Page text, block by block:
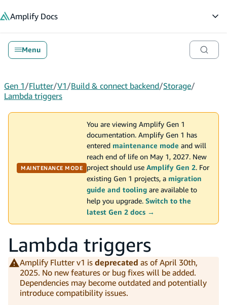
Amplify Docs
Menu
Gen 1/Flutter/V1/Build & connect backend/Storage/
Lambda triggers
MAINTENANCE MODE
You are viewing Amplify Gen 1
documentation. Amplify Gen 1 has
entered maintenance mode and will
reach end of life on May 1, 2027. New
project should use Amplify Gen 2. For
existing Gen 1 projects, a migration
guide and tooling are available to
help you upgrade. Switch to the
latest Gen 2 docs →
Lambda triggers
Amplify Flutter v1 isdeprecated as of April 30th,
2025. No new features or bug fixes will be added.
Dependencies may become outdated and potentially
introduce compatibility issues.